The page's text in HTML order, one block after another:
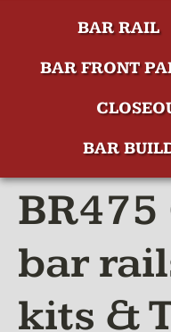
BAR RAIL
BAR FRONT
BAR
bar
kits &